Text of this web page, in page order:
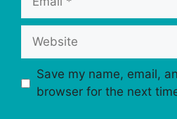
Website
Save my name, email,
browser for the next